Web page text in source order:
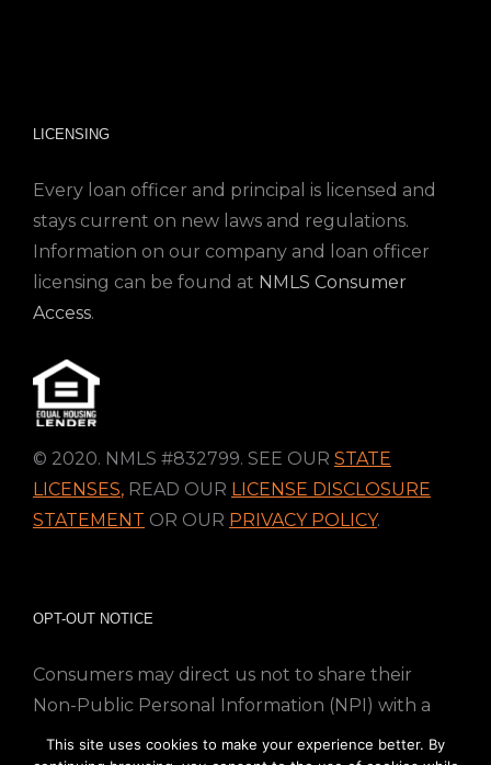
LICENSING
Every loan officer and principal is licensed and
stays current on new laws and regulations.
Information on our company and loan officer
licensing can be found at NMLS Consumer
Access.
© 2020. NMLS #832799. SEE OUR STATE
LICENSES, READ OUR LICENSE DISCLOSURE
STATEMENT OR OUR PRIVACY POLICY.
OPT-OUT NOTICE
Consumers may direct us not to share their
Non-Public Personal Information (NPI) with a
nonaffiliated third party; Simply email us at
This site uses cookies to make your experience better. By